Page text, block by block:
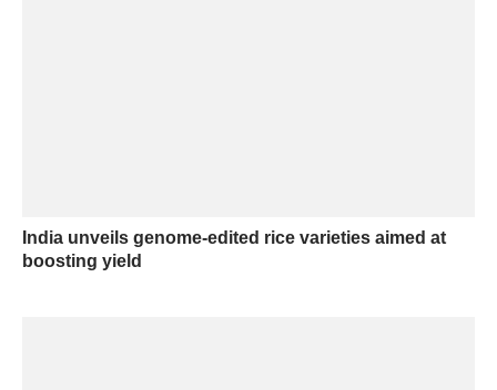
India unveils genome-edited rice varieties aimed at
boosting yield